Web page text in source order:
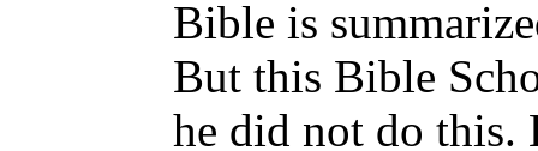
Bible is
But this Bible
he did not do this.